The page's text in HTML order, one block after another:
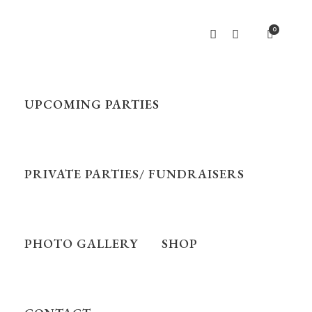
0
UPCOMING PARTIES
PRIVATE PARTIES/ FUNDRAISERS
PHOTO GALLERY SHOP